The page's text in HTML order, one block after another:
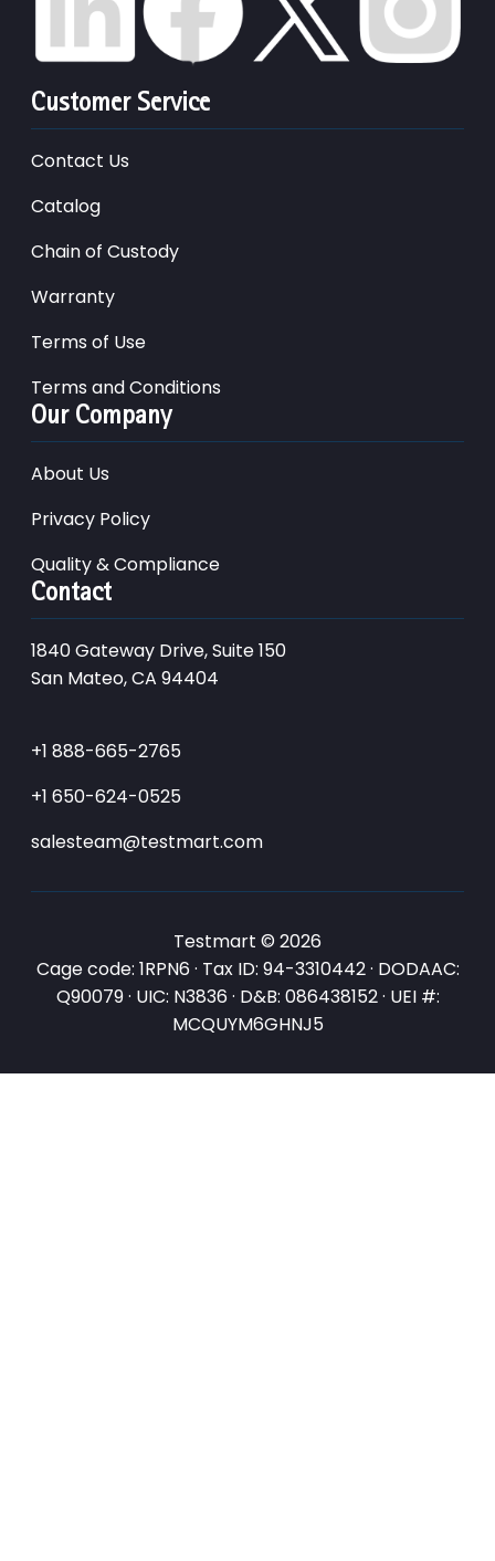
Customer Service
Contact Us
Catalog
Chain of Custody
Warranty
Terms of Use
Terms and Conditions
Our Company
About Us
Privacy Policy
Quality & Compliance
Contact
1840 Gateway Drive, Suite 150
San Mateo, CA 94404
+1 888-665-2765
+1 650-624-0525
salesteam@testmart.com
Testmart © 2026
Cage code: 1RPN6 · Tax ID: 94-3310442 · DODAAC:
Q90079 · UIC: N3836 · D&B: 086438152 · UEI #:
MCQUYM6GHNJ5